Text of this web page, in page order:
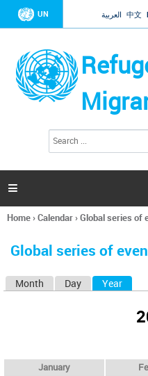
Jump
UN العربية 中文
h
a

You
here
Home›Calendar›Global series of
Global series of
Month Day Year
January